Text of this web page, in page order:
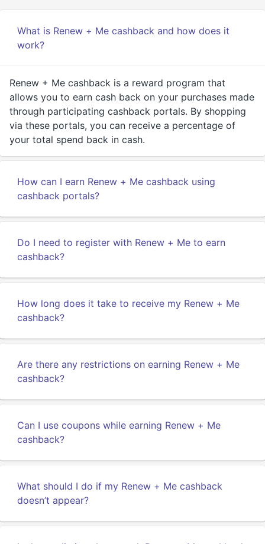
What is Renew + Me cashback and how does it
work?
Renew + Me cashback is a reward program that
allows you to earn cash back on your purchases made
through participating cashback portals. By shopping
via these portals, you can receive a percentage of
your total spend back in cash.
How can I earn Renew + Me cashback using
cashback portals?
Do I need to register with Renew + Me to earn
cashback?
How long does it take to receive my Renew + Me
cashback?
Are there any restrictions on earning Renew + Me
cashback?
Can I use coupons while earning Renew + Me
cashback?
What should I do if my Renew + Me cashback
doesn’t appear?